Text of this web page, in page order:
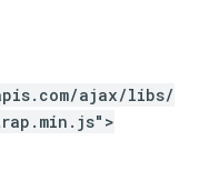
ajax/libs/